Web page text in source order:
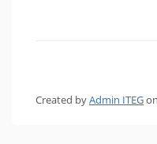
Created byAdmin ITEG